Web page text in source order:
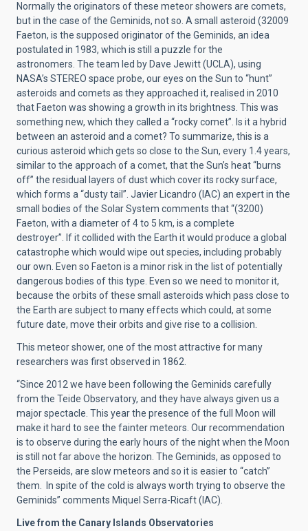
Normally the originators of these meteor showers are comets,
but in the case of the Geminids, not so. A small asteroid (32009
Faeton, is the supposed originator of the Geminids, an idea
postulated in 1983, which is still a puzzle for the
astronomers. The team led by Dave Jewitt (UCLA), using
NASA’s STEREO space probe, our eyes on the Sun to “hunt”
asteroids and comets as they approached it, realised in 2010
that Faeton was showing a growth in its brightness. This was
something new, which they called a “rocky comet”. Is it a hybrid
between an asteroid and a comet? To summarize, this is a
curious asteroid which gets so close to the Sun, every 1.4 years,
similar to the approach of a comet, that the Sun’s heat “burns
off” the residual layers of dust which cover its rocky surface,
which forms a “dusty tail”. Javier Licandro (IAC) an expert in the
small bodies of the Solar System comments that “(3200)
Faeton, with a diameter of 4 to 5 km, is a complete
destroyer”. If it collided with the Earth it would produce a global
catastrophe which would wipe out species, including probably
our own. Even so Faeton is a minor risk in the list of potentially
dangerous bodies of this type. Even so we need to monitor it,
because the orbits of these small asteroids which pass close to
the Earth are subject to many effects which could, at some
future date, move their orbits and give rise to a collision.
This meteor shower, one of the most attractive for many
researchers was first observed in 1862.
“Since 2012 we have been following the Geminids carefully
from the Teide Observatory, and they have always given us a
major spectacle. This year the presence of the full Moon will
make it hard to see the fainter meteors. Our recommendation
is to observe during the early hours of the night when the Moon
is still not far above the horizon. The Geminids, as opposed to
the Perseids, are slow meteors and so it is easier to “catch”
them. In spite of the cold is always worth trying to observe the
Geminids” comments Miquel Serra-Ricaft (IAC).
Live from the Canary Islands Observatories